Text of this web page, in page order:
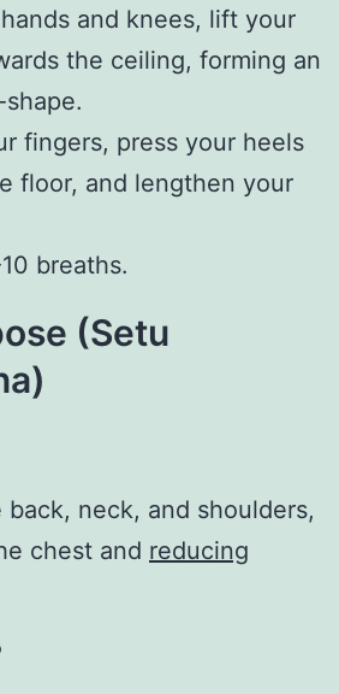
and knees, lift your
the ceiling, forming an
fingers, press your heels
floor, and lengthen your
breaths.
(Setu
neck, and shoulders,
chest and reducing